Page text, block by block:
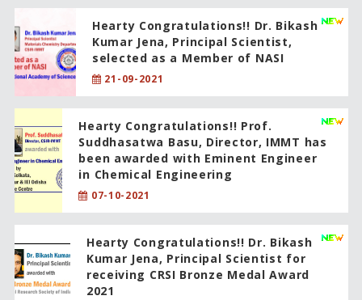
Hearty Congratulations!! Dr. Bikash
Kumar Jena, Principal Scientist,
selected as a Member of NASI
21-09-2021
Hearty Congratulations!! Prof.
Suddhasatwa Basu, Director, IMMT has
been awarded with Eminent Engineer
in Chemical Engineering
07-10-2021
Hearty Congratulations!! Dr. Bikash
Kumar Jena, Principal Scientist for
receiving CRSI Bronze Medal Award
2021